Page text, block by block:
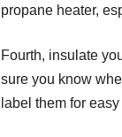
propane heater,
Fourth, insulate
sure you know
label them for